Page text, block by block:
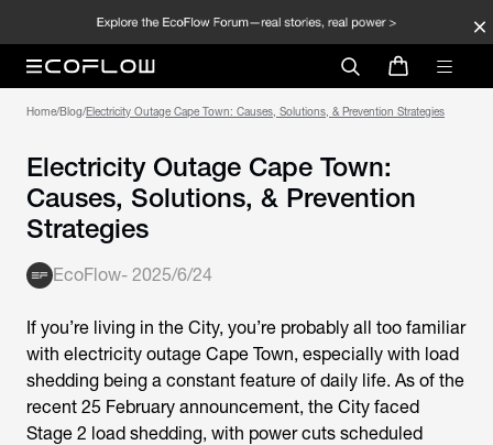
Home/Blog/Electricity Outage Cape Town: Causes, Solutions, & Prevention Strategies
Electricity Outage Cape Town:
Causes, Solutions, & Prevention
Strategies
EcoFlow- 2025/6/24
If you’re living in the City, you’re probably all too familiar
with electricity outage Cape Town, especially with load
shedding being a constant feature of daily life. As of the
recent 25 February announcement, the City faced
Stage 2 load shedding, with power cuts scheduled